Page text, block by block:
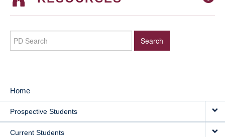
MAIN
NAVIGATION
Home
Prospective Students
Current Students